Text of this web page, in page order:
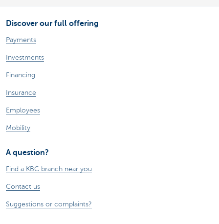
Discover our full offering
Payments
Investments
Financing
Insurance
Employees
Mobility
A question?
Find a KBC branch near you
Contact us
Suggestions or complaints?